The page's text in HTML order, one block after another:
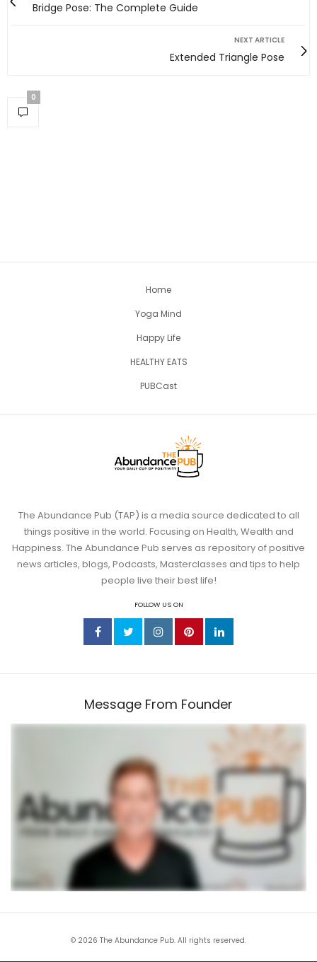
Bridge Pose: The Complete Guide
NEXT ARTICLE
Extended Triangle Pose
0
Home
Yoga Mind
Happy Life
HEALTHY EATS
PUBCast
The Abundance Pub (TAP) is a media source dedicated to all
things positive in the world. Focusing on Health, Wealth and
Happiness. The Abundance Pub serves as repository of positive
news articles, blogs, Podcasts, Masterclasses and tips to help
people live their best life!
FOLLOW US ON
Message From Founder
© 2026 The Abundance Pub. All rights reserved.